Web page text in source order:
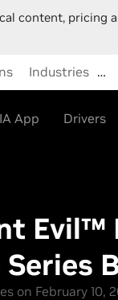
content, pricing
Industries …
App Drivers
Evil™
Series
on February 10,